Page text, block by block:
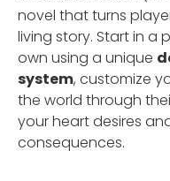
novel that turns
living story. Start in a
own using a unique
system, customize
the world through
your heart desires
consequences.